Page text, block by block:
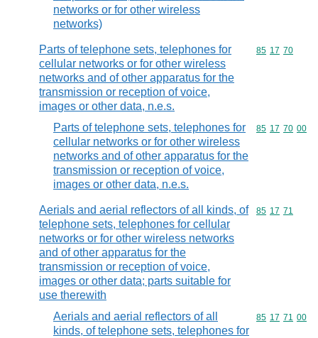
networks or for other wireless
networks)
Parts of telephone sets, telephones for
cellular networks or for other wireless
networks and of other apparatus for the
transmission or reception of voice,
images or other data, n.e.s.
Commodity
85 17 70
Parts of telephone sets, telephones for
cellular networks or for other wireless
networks and of other apparatus for the
transmission or reception of voice,
images or other data, n.e.s.
Commodity
85 17 70 00
Aerials and aerial reflectors of all kinds, of
telephone sets, telephones for cellular
networks or for other wireless networks
and of other apparatus for the
transmission or reception of voice,
images or other data; parts suitable for
use therewith
Commodity
85 17 71
Aerials and aerial reflectors of all
kinds, of telephone sets, telephones for
Commodity
85 17 71 00